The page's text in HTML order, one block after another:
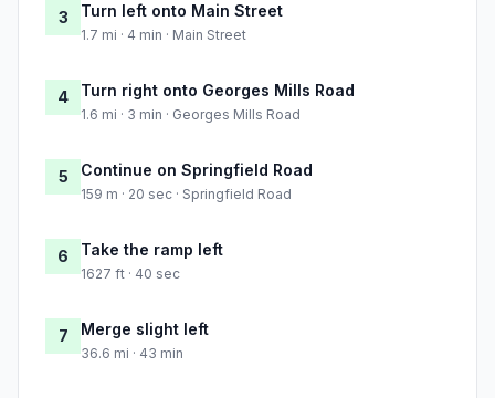
3 Turn left onto Main Street
1.7 mi · 4 min · Main Street
4 Turn right onto Georges Mills Road
1.6 mi · 3 min · Georges Mills Road
5 Continue on Springfield Road
159 m · 20 sec · Springfield Road
6 Take the ramp left
1627 ft · 40 sec
7 Merge slight left
36.6 mi · 43 min